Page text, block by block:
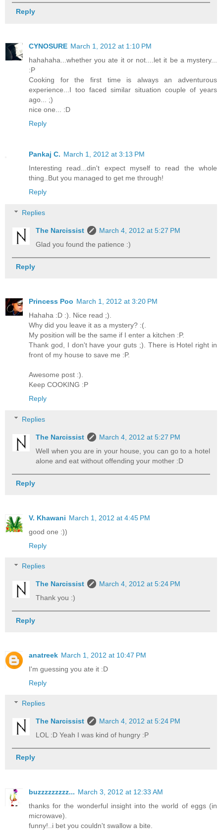
Reply
CYNOSURE March 1, 2012 at 1:10 PM
hahahaha...whether you ate it or not....let it be a mystery...
:P
Cooking for the first time is always an adventurous
experience...I too faced similar situation couple of years
ago... ;)
nice one... :D
Reply
Pankaj C. March 1, 2012 at 3:13 PM
Interesting read...din't expect myself to read the whole
thing..But you managed to get me through!
Reply
Replies
The Narcissist
March 4, 2012 at 5:27 PM
Glad you found the patience :)
Reply
Princess Poo March 1, 2012 at 3:20 PM
Hahaha :D :). Nice read ;).
Why did you leave it as a mystery? :(.
My position will be the same if I enter a kitchen :P.
Thank god, I don't have your guts ;). There is Hotel right in
front of my house to save me :P.
Awesome post :).
Keep COOKING :P
Reply
Replies
The Narcissist
March 4, 2012 at 5:27 PM
Well when you are in your house, you can go to a hotel
alone and eat without offending your mother :D
Reply
V. Khawani March 1, 2012 at 4:45 PM
good one :))
Reply
Replies
The Narcissist
March 4, 2012 at 5:24 PM
Thank you :)
Reply
anatreek March 1, 2012 at 10:47 PM
I'm guessing you ate it :D
Reply
Replies
The Narcissist
March 4, 2012 at 5:24 PM
LOL :D Yeah I was kind of hungry :P
Reply
buzzzzzzzzz... March 3, 2012 at 12:33 AM
thanks for the wonderful insight into the world of eggs (in
microwave).
funny!..i bet you couldn't swallow a bite.